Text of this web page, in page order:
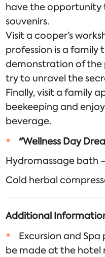
have the opportunity
souvenirs.
Visit a cooper’s
profession is a family
demonstration of the
try to unravel the
Finally, visit a family
beekeeping and
beverage.
"Wellness Day
Hydromassage bath
Cold herbal
Additional
Excursion and
be made at the hotel